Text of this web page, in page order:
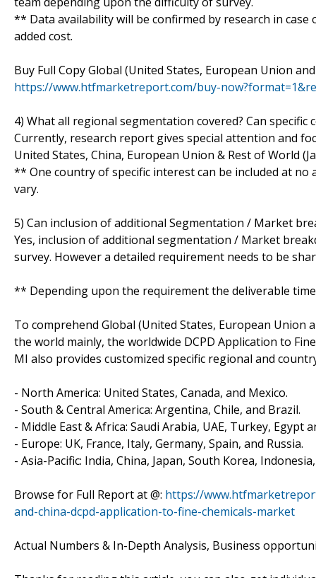
** Data availability will be confirmed by research in
added cost.
Buy Full Copy Global (United States, European Union
https://www.htfmarketreport.com/buy-
4) What all regional segmentation covered? Can specific
Currently, research report gives special attention and
United States, China, European Union & Rest of World
** One country of specific interest can be included at
vary.
5) Can inclusion of additional Segmentation / Market
Yes, inclusion of additional segmentation / Market
survey. However a detailed requirement needs to be
** Depending upon the requirement the deliverable
To comprehend Global (United States, European Union
the world mainly, the worldwide DCPD Application to
MI also provides customized specific regional and
- North America: United States, Canada, and Mexico.
- South & Central America: Argentina, Chile, and Brazil.
- Middle East & Africa: Saudi Arabia, UAE, Turkey, Egypt
- Europe: UK, France, Italy, Germany, Spain, and Russia.
- Asia-Pacific: India, China, Japan, South Korea,
Browse for Full Report at @: https://
and-china-dcpd-application-to-fine-chemicals-market
Actual Numbers & In-Depth Analysis, Business